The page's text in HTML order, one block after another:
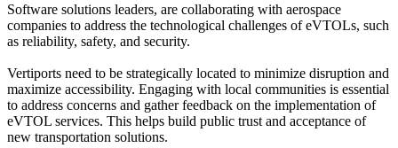
Software solutions leaders, are collaborating with aerospace
companies to address the technological challenges of eVTOLs, such
as reliability, safety, and security.
Vertiports need to be strategically located to minimize disruption and
maximize accessibility. Engaging with local communities is essential
to address concerns and gather feedback on the implementation of
eVTOL services. This helps build public trust and acceptance of
new transportation solutions.